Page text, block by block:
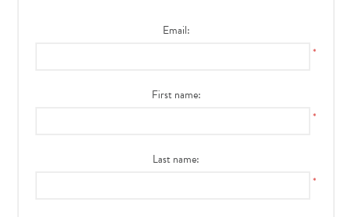
Email:
*
First name:
*
Last name:
*